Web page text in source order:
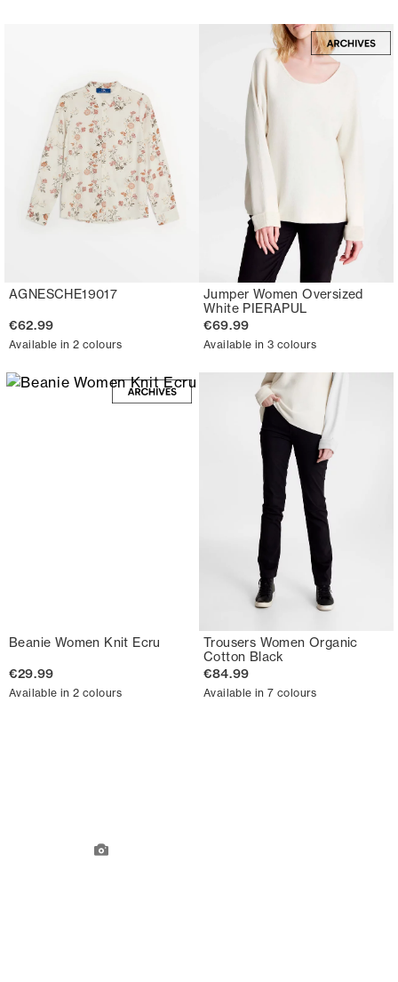
AGNESCHE19017
€62.99
Available in 2 colours
Jumper Women Oversized
White PIERAPUL
€69.99
Available in 3 colours
Beanie Women Knit Ecru
€29.99
Available in 2 colours
Trousers Women Organic
Cotton Black
€84.99
Available in 7 colours